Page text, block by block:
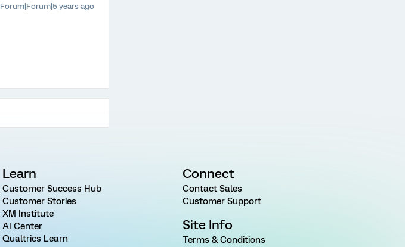
Forum|Forum|5 years ago
Learn
Customer Success Hub
Customer Stories
XM Institute
AI Center
Qualtrics Learn
Connect
Contact Sales
Customer Support
Site Info
Terms & Conditions